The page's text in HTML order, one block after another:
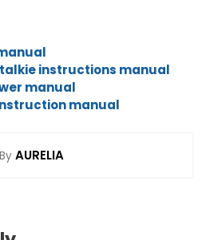
instructions manual
manual
manual
By AURELIA